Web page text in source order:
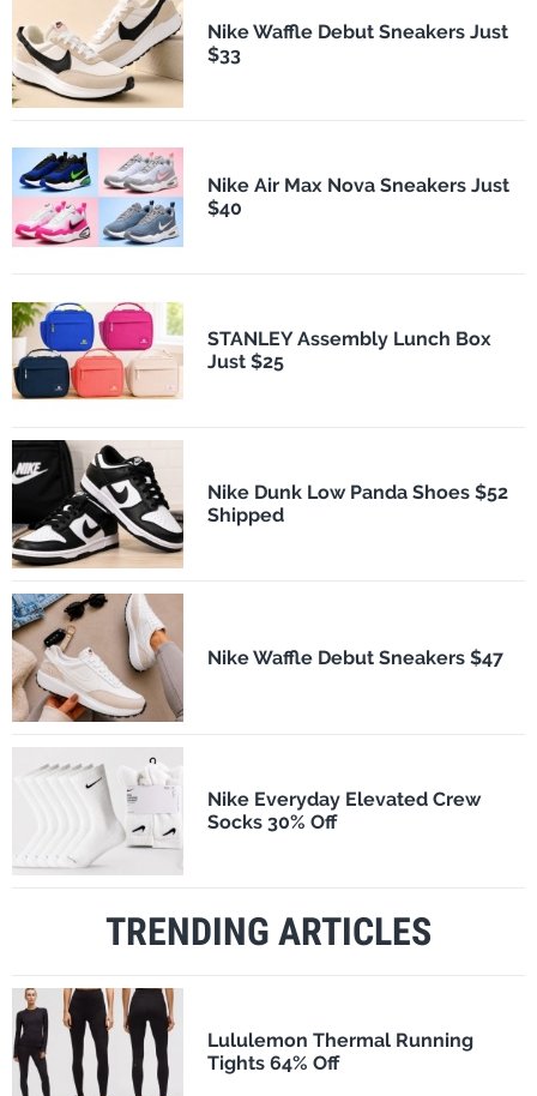
Nike Waffle Debut Sneakers Just
$33
Nike Air Max Nova Sneakers Just
$40
STANLEY Assembly Lunch Box
Just $25
Nike Dunk Low Panda Shoes $52
Shipped
Nike Waffle Debut Sneakers $47
Nike Everyday Elevated Crew
Socks 30% Off
TRENDING ARTICLES
Lululemon Thermal Running
Tights 64% Off